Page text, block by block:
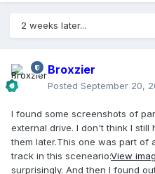
2 weeks later...
Broxzier
Posted September 20,
I found some screenshots of
external drive. I don't think I
them later.This one was part of
track in this sceneario:View
surprisingly. And then I found